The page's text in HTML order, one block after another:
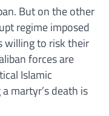
But on the other
regime imposed
willing to risk their
forces are
Islamic
martyr’s death is